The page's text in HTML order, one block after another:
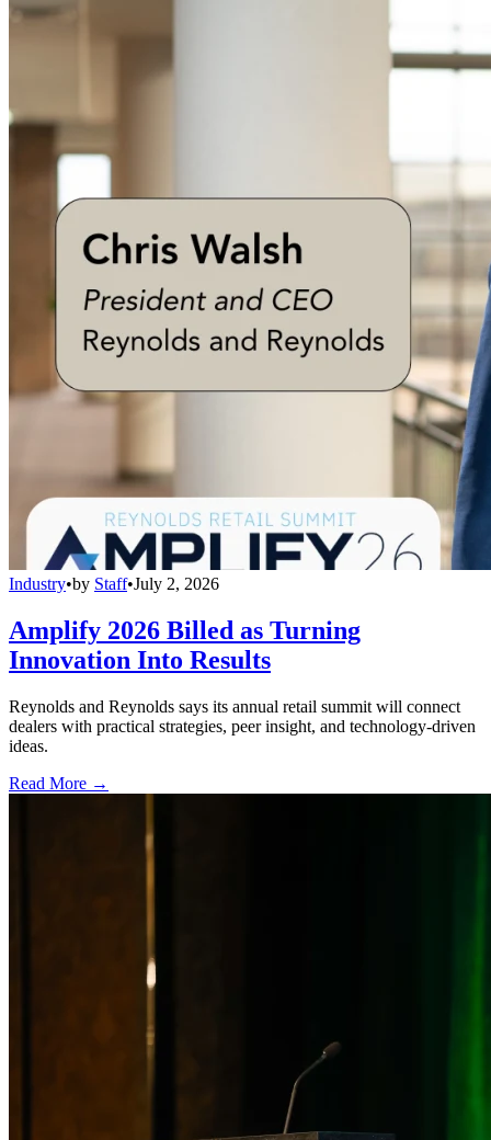
Industry•by Staff•July 2, 2026
Amplify 2026 Billed as Turning
Innovation Into Results
Reynolds and Reynolds says its annual retail summit will connect
dealers with practical strategies, peer insight, and technology-driven
ideas.
Read More →